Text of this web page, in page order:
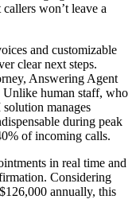
won’t leave a
and customizable
clear next steps.
Answering Agent
Unlike human staff, who
manages
during peak
of incoming calls.
in real time and
Considering
annually, this